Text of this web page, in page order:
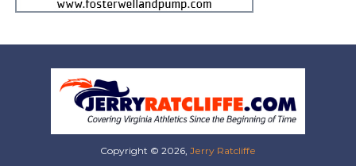
Copyright © 2026, Jerry Ratcliffe